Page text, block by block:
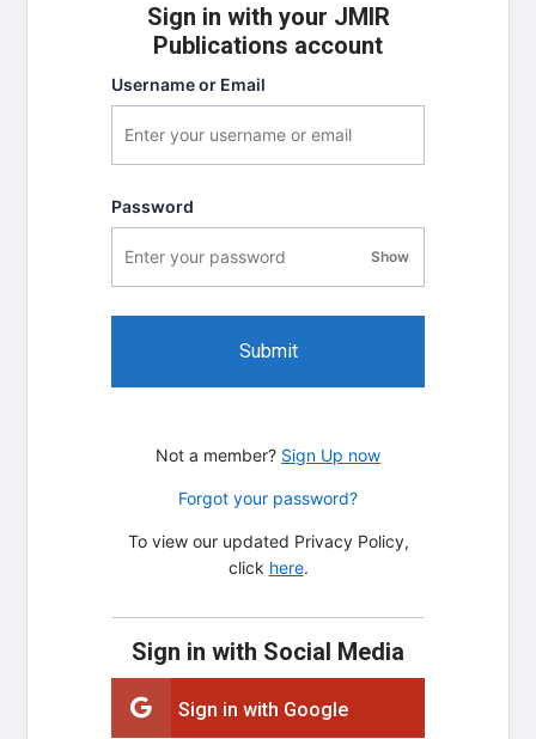
Sign in with your JMIR
Publications account
Username or Email
Password
Showpassword visibility
Submit
Not a member? Sign Up now
Forgot your password?
To view our updated Privacy Policy,
click here.
Sign in with Social Media
Sign in with Google